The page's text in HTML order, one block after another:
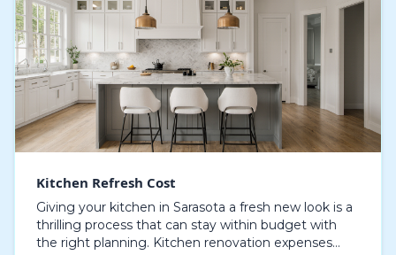
Kitchen Refresh Cost
Giving your kitchen in Sarasota a fresh new look is a
thrilling process that can stay within budget with
the right planning. Kitchen renovation expenses